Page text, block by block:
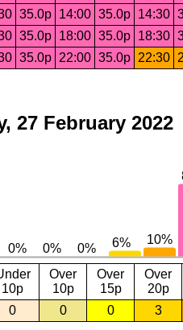
35.0p 14:00 35.0p 14:30
35.0p 18:00 35.0p 18:30
35.0p 22:00 35.0p 22:30
27 February 2022
10p
Over
10p
Over
15p
Over
20p
0 0 0 3